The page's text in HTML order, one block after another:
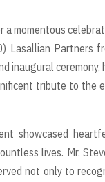
momentous
Lasallian Partners
tribute to the
showcased
lives. Mr.
not only to